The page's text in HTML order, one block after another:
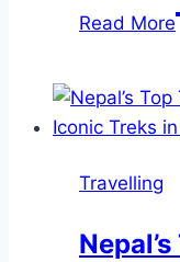
Read More
Travelling